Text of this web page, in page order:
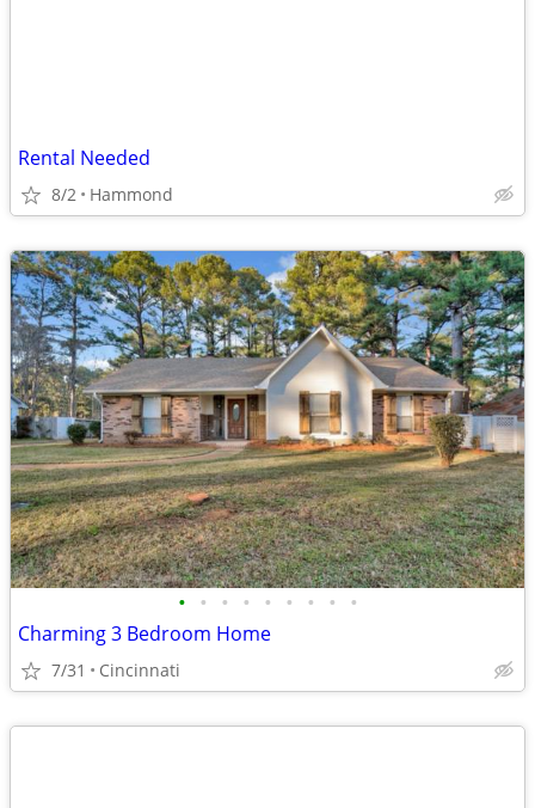
Rental Needed
8/2 Hammond
• • • • • • • • •
Charming 3 Bedroom Home
7/31 Cincinnati